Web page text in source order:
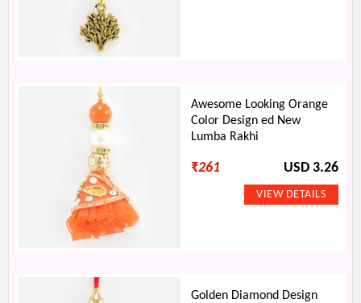
Awesome Looking Orange
Color Design ed New
Lumba Rakhi
₹261 USD 3.26
Golden Diamond Design